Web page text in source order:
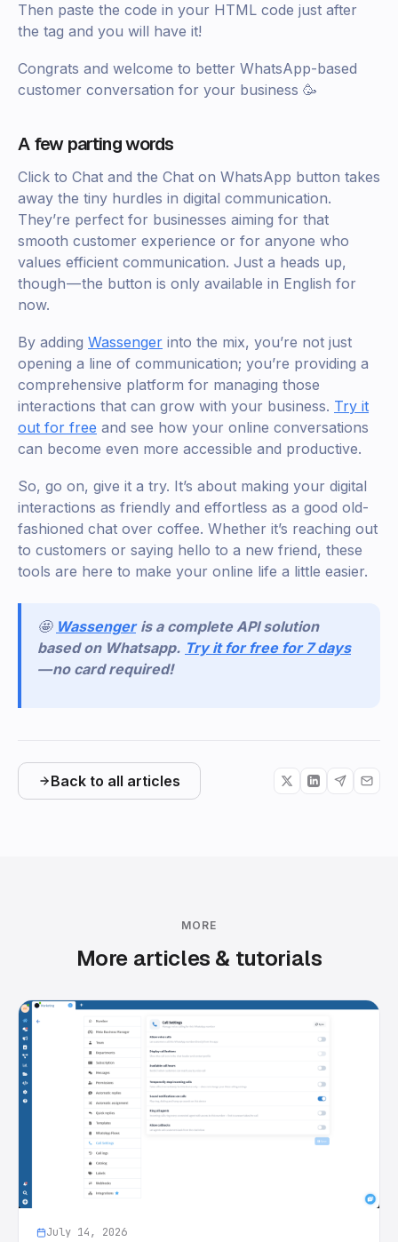
Then paste the code in your HTML code just after
the tag and you will have it!
Congrats and welcome to better WhatsApp-based
customer conversation for your business 🥳
A few parting words
Click to Chat and the Chat on WhatsApp button takes
away the tiny hurdles in digital communication.
They’re perfect for businesses aiming for that
smooth customer experience or for anyone who
values efficient communication. Just a heads up,
though — the button is only available in English for
now.
By adding Wassenger into the mix, you’re not just
opening a line of communication; you’re providing a
comprehensive platform for managing those
interactions that can grow with your business. Try it
out for free and see how your online conversations
can become even more accessible and productive.
So, go on, give it a try. It’s about making your digital
interactions as friendly and effortless as a good old-
fashioned chat over coffee. Whether it’s reaching out
to customers or saying hello to a new friend, these
tools are here to make your online life a little easier.
🤩 Wassenger is a complete API solution
based on Whatsapp. Try it for free for 7 days
— no card required!
Back to all articles
MORE
More articles & tutorials
July 14, 2026